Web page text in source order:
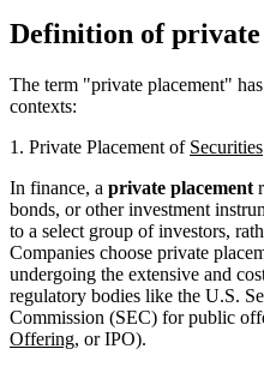
Definition of private
The term "private placement"
contexts:
1. Private Placement of Securities
In finance, a private placement
bonds, or other investment
to a select group of investors,
Companies choose private
undergoing the extensive and
regulatory bodies like the U.S.
Commission (SEC) for public
Offering, or IPO).